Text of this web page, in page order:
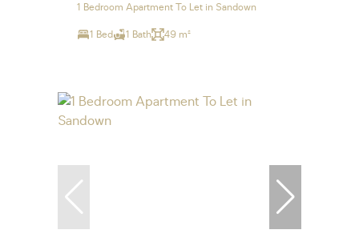
1 Bedroom Apartment To Let in Sandown
1 Bed 1 Bath 49 m²